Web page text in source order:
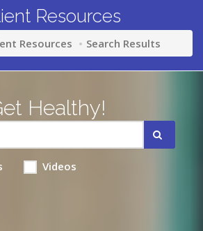
Resources
Resources Search Results
Healthy!
Videos